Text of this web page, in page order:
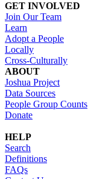
GET INVOLVED
Join Our Team
Learn
Adopt a People
Locally
Cross-Culturally
ABOUT
Joshua Project
Data Sources
People Group Counts
Donate
HELP
Search
Definitions
FAQs